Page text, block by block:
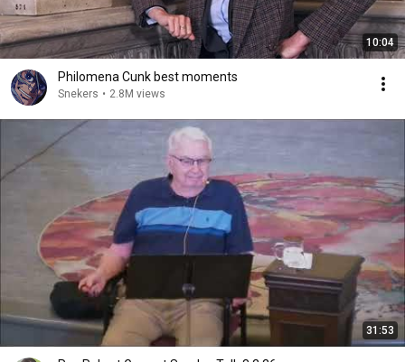
10:04
Philomena Cunk best moments
Snekers • 2.8M views
31:53